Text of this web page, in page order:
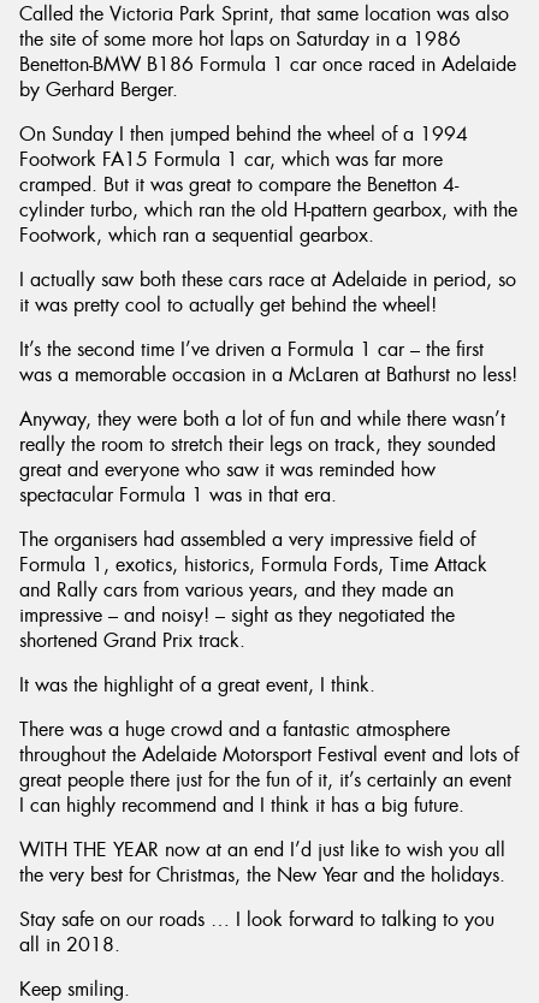
Called the Victoria Park Sprint, that same location was also
the site of some more hot laps on Saturday in a 1986
Benetton-BMW B186 Formula 1 car once raced in Adelaide
by Gerhard Berger.
On Sunday I then jumped behind the wheel of a 1994
Footwork FA15 Formula 1 car, which was far more
cramped. But it was great to compare the Benetton 4-
cylinder turbo, which ran the old H-pattern gearbox, with the
Footwork, which ran a sequential gearbox.
I actually saw both these cars race at Adelaide in period, so
it was pretty cool to actually get behind the wheel!
It’s the second time I’ve driven a Formula 1 car – the first
was a memorable occasion in a McLaren at Bathurst no less!
Anyway, they were both a lot of fun and while there wasn’t
really the room to stretch their legs on track, they sounded
great and everyone who saw it was reminded how
spectacular Formula 1 was in that era.
The organisers had assembled a very impressive field of
Formula 1, exotics, historics, Formula Fords, Time Attack
and Rally cars from various years, and they made an
impressive – and noisy! – sight as they negotiated the
shortened Grand Prix track.
It was the highlight of a great event, I think.
There was a huge crowd and a fantastic atmosphere
throughout the Adelaide Motorsport Festival event and lots of
great people there just for the fun of it, it’s certainly an event
I can highly recommend and I think it has a big future.
WITH THE YEAR now at an end I’d just like to wish you all
the very best for Christmas, the New Year and the holidays.
Stay safe on our roads … I look forward to talking to you
all in 2018.
Keep smiling.